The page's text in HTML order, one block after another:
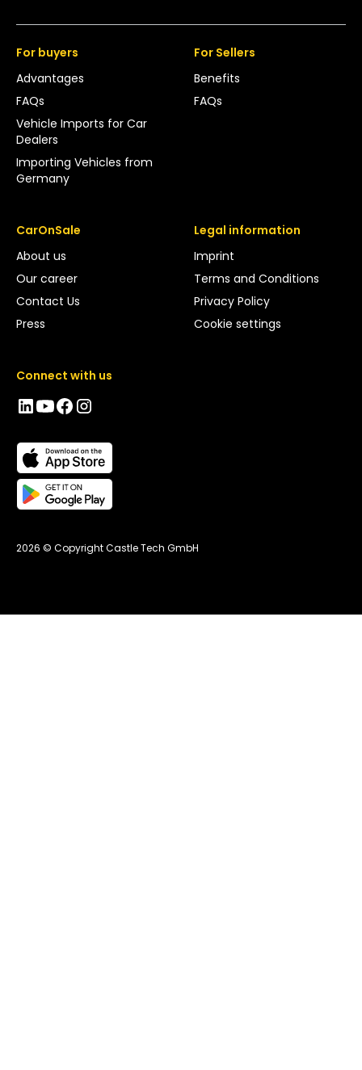
For buyers
Advantages
FAQs
Vehicle Imports for Car
Dealers
Importing Vehicles from
Germany
For Sellers
Benefits
FAQs
CarOnSale
About us
Our career
Contact Us
Press
Legal information
Imprint
Terms and Conditions
Privacy Policy
Cookie settings
Connect with us
2026 © Copyright Castle Tech GmbH